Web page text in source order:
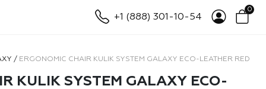
+1 (888) 301-10-54
0
/ ERGONOMIC CHAIR KULIK SYSTEM GALAXY ECO-LEATHER RED
KULIK SYSTEM GALAXY ECO-